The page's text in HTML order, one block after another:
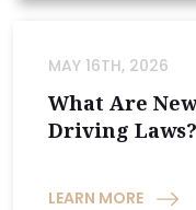
MAY 16TH, 2026
What Are
Driving Laws?
LEARN MORE